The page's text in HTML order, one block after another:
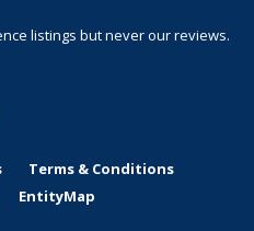
listings but never our reviews.
Terms & Conditions
EntityMap